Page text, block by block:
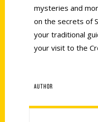
mysteries and
on the secrets of
your traditional
your visit to the
AUTHOR